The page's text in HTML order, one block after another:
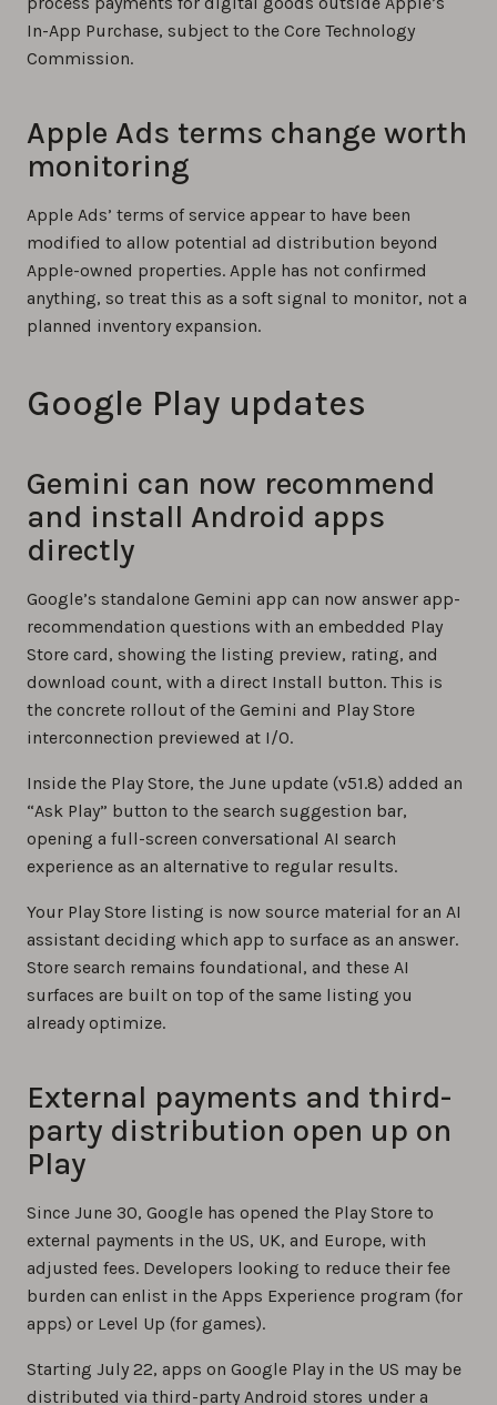
In-App Purchase, subject to the Core Technology
Commission.
Apple Ads terms change worth
monitoring
Apple Ads’ terms of service appear to have been
modified to allow potential ad distribution beyond
Apple-owned properties. Apple has not confirmed
anything, so treat this as a soft signal to monitor, not a
planned inventory expansion.
Google Play updates
Gemini can now recommend
and install Android apps
directly
Google’s standalone Gemini app can now answer app-
recommendation questions with an embedded Play
Store card, showing the listing preview, rating, and
download count, with a direct Install button. This is
the concrete rollout of the Gemini and Play Store
interconnection previewed at I/O.
Inside the Play Store, the June update (v51.8) added an
“Ask Play” button to the search suggestion bar,
opening a full-screen conversational AI search
experience as an alternative to regular results.
Your Play Store listing is now source material for an AI
assistant deciding which app to surface as an answer.
Store search remains foundational, and these AI
surfaces are built on top of the same listing you
already optimize.
External payments and third-
party distribution open up on
Play
Since June 30, Google has opened the Play Store to
external payments in the US, UK, and Europe, with
adjusted fees. Developers looking to reduce their fee
burden can enlist in the Apps Experience program (for
apps) or Level Up (for games).
Starting July 22, apps on Google Play in the US may be
distributed via third-party Android stores under a